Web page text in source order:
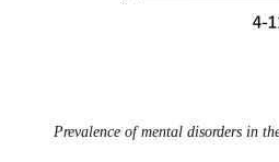
Prevalence of mental disorders in